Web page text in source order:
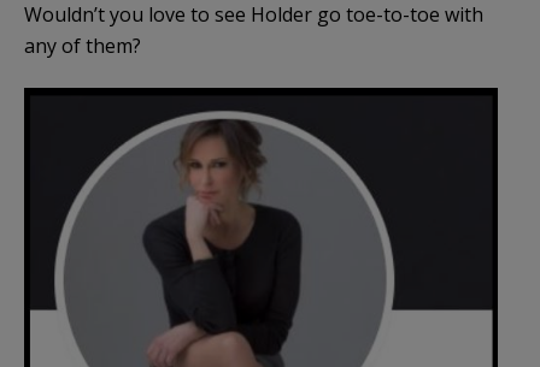
Wouldn’t you love to see Holder go toe-to-toe with
any of them?